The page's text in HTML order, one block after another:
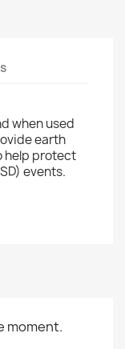
when used
earth
help protect
events.
moment.